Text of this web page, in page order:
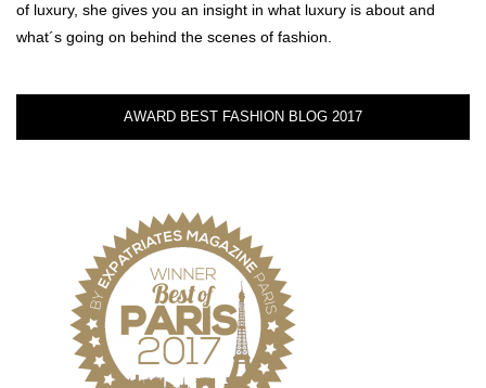
of luxury, she gives you an insight in what luxury is about and
what´s going on behind the scenes of fashion.
AWARD BEST FASHION BLOG 2017